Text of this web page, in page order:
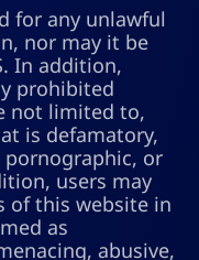
for any unlawful
nor may it be
In addition,
prohibited
not limited to,
is defamatory,
pornographic, or
users may
of this website in
as
abusive,